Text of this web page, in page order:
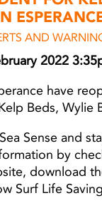
AND
2022
have
Beds, Wylie
Sense and
by
download
Surf Life